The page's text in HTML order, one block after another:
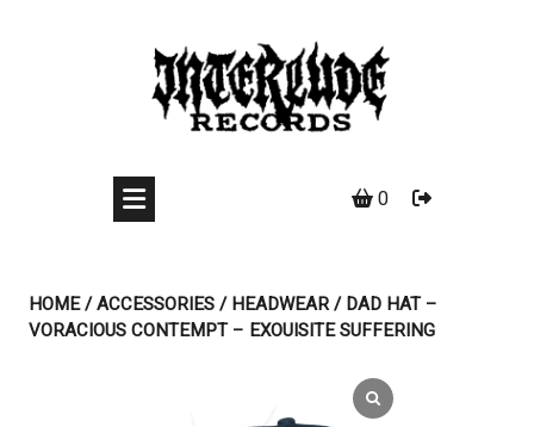
0
HOME/ACCESSORIES/HEADWEAR/ DAD HAT –
VORACIOUS CONTEMPT – EXOUISITE SUFFERING